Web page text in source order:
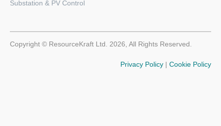
Substation & PV Control
Copyright © ResourceKraft Ltd. 2026, All Rights Reserved.
Privacy Policy | Cookie Policy